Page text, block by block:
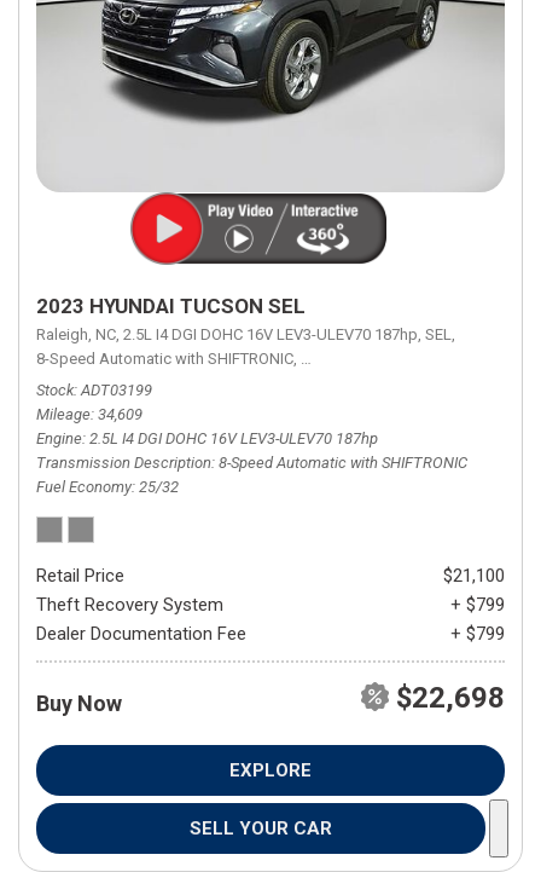
2023 HYUNDAI TUCSON SEL
Raleigh, NC, 2.5L I4 DGI DOHC 16V LEV3-ULEV70 187hp, SEL,
8-Speed Automatic with SHIFTRONIC, 8-Speed Automatic with
Stock ADT03199
Mileage 34,609
Engine 2.5L I4 DGI DOHC 16V LEV3-ULEV70 187hp
Transmission Description 8-Speed Automatic with SHIFTRONIC
Fuel Economy 25/32
Retail Price
$21,100
Theft Recovery System
+ $799
Dealer Documentation Fee
+ $799
Buy Now $22,698
EXPLORE
SELL YOUR CAR